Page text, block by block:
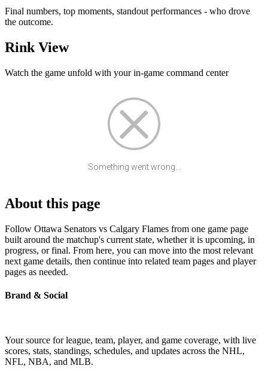
Final numbers, top moments, standout performances - who drove
the outcome.
Rink View
Watch the game unfold with your in-game command center
Something went wrong...
About this page
Follow Ottawa Senators vs Calgary Flames from one game page
built around the matchup's current state, whether it is upcoming, in
progress, or final. From here, you can move into the most relevant
next game details, then continue into related team pages and player
pages as needed.
Brand & Social
Your source for league, team, player, and game coverage, with live
scores, stats, standings, schedules, and updates across the NHL,
NFL, NBA, and MLB.